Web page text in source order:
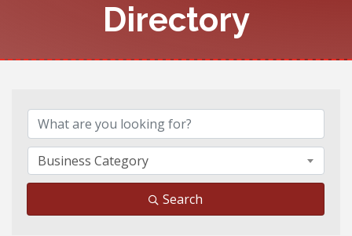
Directory
Business Category
Search